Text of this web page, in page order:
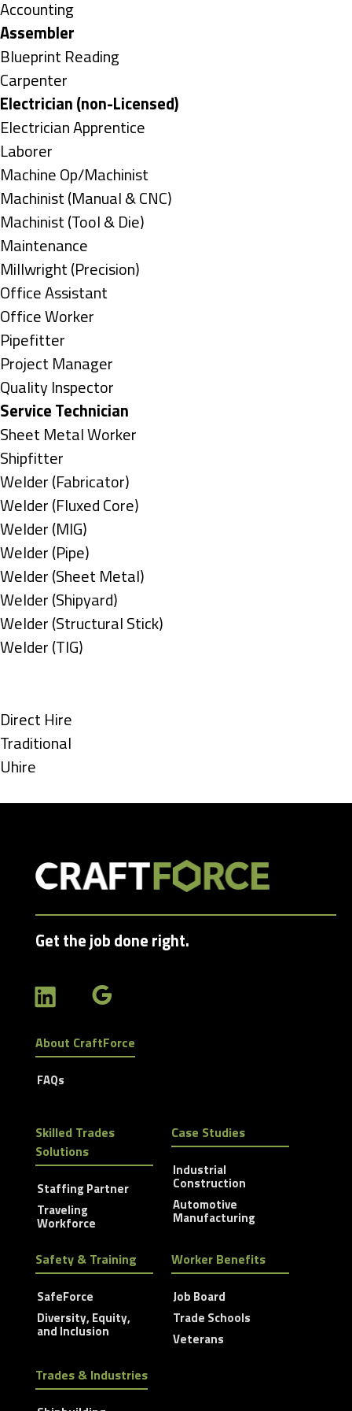
under
Show
jobs
filed
under
Accounting
Hide
jobs
filed
under
Assembler
Show
jobs
filed
under
Blueprint Reading
Show
jobs
filed
under
Carpenter
Hide
jobs
filed
under
Electrician (non-Licensed)
Show
jobs
filed
under
Electrician Apprentice
Show
jobs
filed
under
Laborer
Show
jobs
filed
under
Machine Op/Machinist
Show
jobs
filed
under
Machinist (Manual & CNC)
Show
jobs
filed
under
Machinist (Tool & Die)
Show
jobs
filed
under
Maintenance
Show
jobs
filed
under
Millwright (Precision)
Show
jobs
filed
under
Office Assistant
Show
jobs
filed
under
Office Worker
Show
jobs
filed
under
Pipefitter
Show
jobs
filed
under
Project Manager
Show
jobs
filed
under
Quality Inspector
Hide
jobs
filed
under
Service Technician
Show
jobs
filed
under
Sheet Metal Worker
Show
jobs
filed
under
Shipfitter
Show
jobs
filed
under
Welder (Fabricator)
Show
jobs
filed
under
Welder (Fluxed Core)
Show
jobs
filed
under
Welder (MIG)
Show
jobs
filed
under
Welder (Pipe)
Show
jobs
filed
under
Welder (Sheet Metal)
Show
jobs
filed
Welder (Shipyard)
Show
jobs
Welder (Structural Stick)
Show
under
Welder (TIG)
Show
jobs
filed
Direct Hire
Show
jobs
Traditional
Show
Uhire
Get the job done right.
About CraftForce
FAQs
Skilled Trades
Solutions
Staffing Partner
Traveling
Workforce
Case Studies
Industrial
Construction
Automotive
Manufacturing
Safety & Training
SafeForce
Diversity, Equity,
and Inclusion
Worker Benefits
Job Board
Trade Schools
Veterans
Trades & Industries